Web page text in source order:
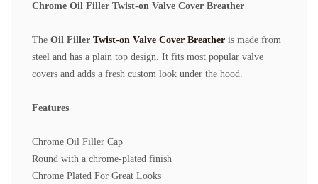
Chrome Oil Filler Twist-on Valve Cover Breather
The Oil Filler Twist-on Valve Cover Breather is made from
steel and has a plain top design. It fits most popular valve
covers and adds a fresh custom look under the hood.
Features
Chrome Oil Filler Cap
Round with a chrome-plated finish
Chrome Plated For Great Looks